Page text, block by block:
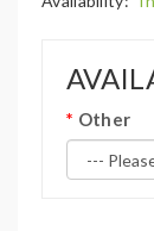
Other